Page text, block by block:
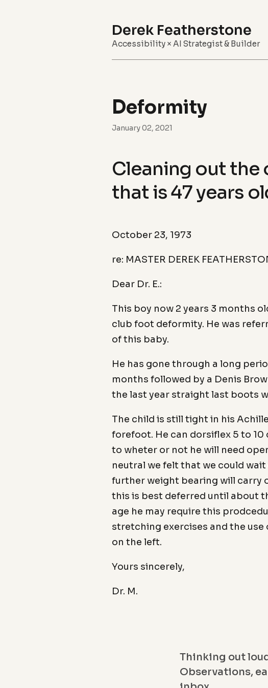
Derek Featherstone
Accessibility × AI Strategist & Builder
Deformity
January 02, 2021
Cleaning out the
that is 47 years
October 23, 1973
re: MASTER DEREK
Dear Dr. E.:
This boy now 2 years 3 months
club foot deformity. He was
of this baby.
He has gone through a long
months followed by a Denis
the last year straight last boots
The child is still tight in his
forefoot. He can dorsiflex 5 to
to wheter or not he will need
neutral we felt that we could
further weight bearing will carry
this is best deferred until about
age he may require this
stretching exercises and the
on the left.
Yours sincerely,
Dr. M.
Thinking out
Observations,